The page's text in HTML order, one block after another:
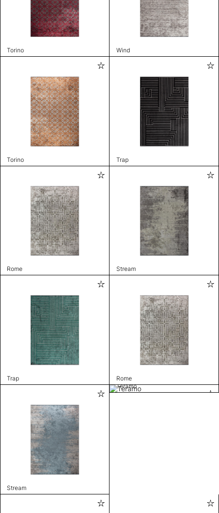
Torino Wind
Torino Trap
Rome Stream
Trap Rome
Stream
Teramo